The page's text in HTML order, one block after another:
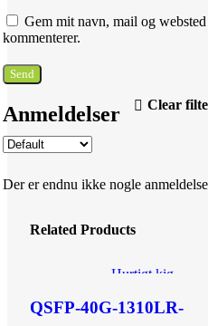
Anmeldelser Clear
Der er endnu ikke nogle
Gem mit navn, mail og
kommenterer.
Related Products
Hurtigt kig
QSFP-40G-1310LR-